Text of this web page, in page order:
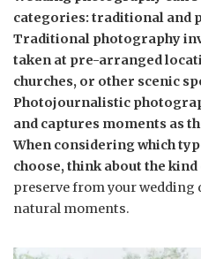
categories: traditional and
Traditional photography
taken at pre-arranged
churches, or other scenic
Photojournalistic
and captures moments as
When considering which
choose, think about the
preserve from your
natural moments.